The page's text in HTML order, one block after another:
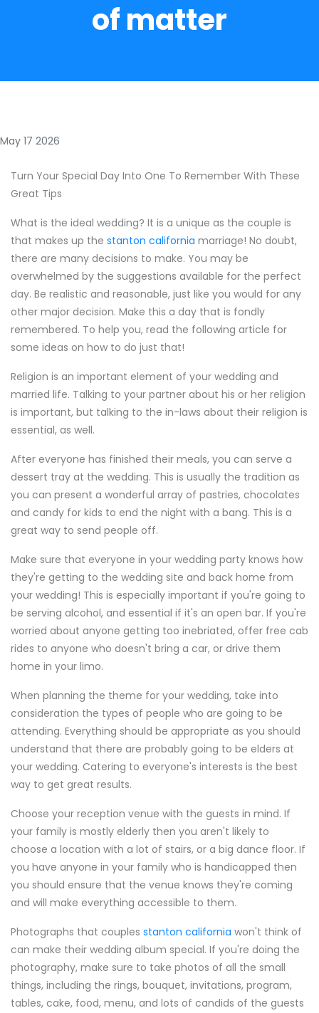
of matter
May 17 2026
Turn Your Special Day Into One To Remember With These
Great Tips
What is the ideal wedding? It is a unique as the couple is
that makes up the stanton california marriage! No doubt,
there are many decisions to make. You may be
overwhelmed by the suggestions available for the perfect
day. Be realistic and reasonable, just like you would for any
other major decision. Make this a day that is fondly
remembered. To help you, read the following article for
some ideas on how to do just that!
Religion is an important element of your wedding and
married life. Talking to your partner about his or her religion
is important, but talking to the in-laws about their religion is
essential, as well.
After everyone has finished their meals, you can serve a
dessert tray at the wedding. This is usually the tradition as
you can present a wonderful array of pastries, chocolates
and candy for kids to end the night with a bang. This is a
great way to send people off.
Make sure that everyone in your wedding party knows how
they're getting to the wedding site and back home from
your wedding! This is especially important if you're going to
be serving alcohol, and essential if it's an open bar. If you're
worried about anyone getting too inebriated, offer free cab
rides to anyone who doesn't bring a car, or drive them
home in your limo.
When planning the theme for your wedding, take into
consideration the types of people who are going to be
attending. Everything should be appropriate as you should
understand that there are probably going to be elders at
your wedding. Catering to everyone's interests is the best
way to get great results.
Choose your reception venue with the guests in mind. If
your family is mostly elderly then you aren't likely to
choose a location with a lot of stairs, or a big dance floor. If
you have anyone in your family who is handicapped then
you should ensure that the venue knows they're coming
and will make everything accessible to them.
Photographs that couples stanton california won't think of
can make their wedding album special. If you're doing the
photography, make sure to take photos of all the small
things, including the rings, bouquet, invitations, program,
tables, cake, food, menu, and lots of candids of the guests